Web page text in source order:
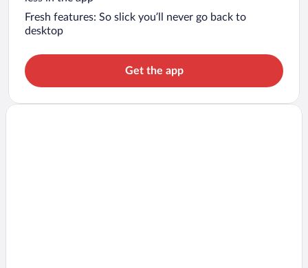
Fresh features: So slick you’ll never go back to
desktop
Get the app